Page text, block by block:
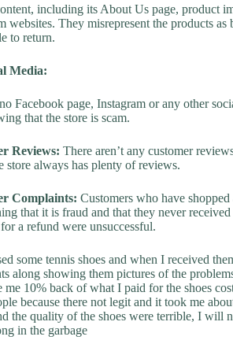
including its About Us page, product
websites. They misrepresent the products
to return.
Media:
Facebook page, Instagram or any other
that the store is scam.
Reviews: There aren’t any customer
store always has plenty of reviews.
Complaints: Customers who have
that it is fraud and that they never
a refund were unsuccessful.
some tennis shoes and when I received
along showing them pictures of the
me 10% back of what I paid for the shoes
because there not legit and it took me
the quality of the shoes were terrible, I will
in the garbage